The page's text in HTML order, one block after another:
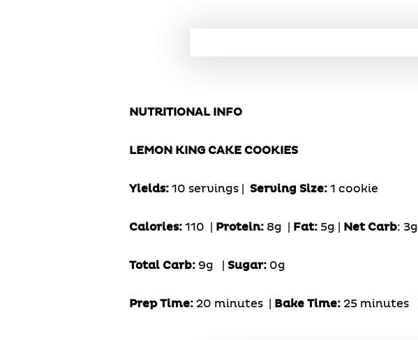
NUTRITIONAL INFO
LEMON KING CAKE COOKIES
Yields:10 servings | Serving Size: 1 cookie
Calories: 110 | Protein:8g Fat: 5g | Net Carb: 3g
Total Carb: 9g Sugar: 0g
Prep Time:20 minutes | Bake Time: 25 minutes |